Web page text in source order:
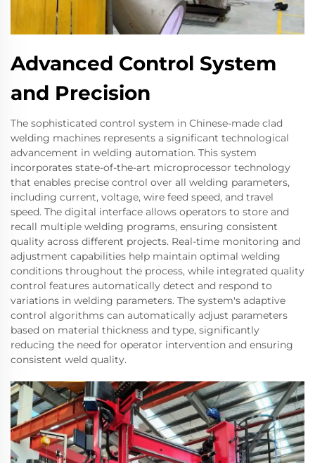
Advanced Control System
and Precision
The sophisticated control system in Chinese-made clad
welding machines represents a significant technological
advancement in welding automation. This system
incorporates state-of-the-art microprocessor technology
that enables precise control over all welding parameters,
including current, voltage, wire feed speed, and travel
speed. The digital interface allows operators to store and
recall multiple welding programs, ensuring consistent
quality across different projects. Real-time monitoring and
adjustment capabilities help maintain optimal welding
conditions throughout the process, while integrated quality
control features automatically detect and respond to
variations in welding parameters. The system's adaptive
control algorithms can automatically adjust parameters
based on material thickness and type, significantly
reducing the need for operator intervention and ensuring
consistent weld quality.